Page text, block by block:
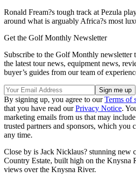
Ronald Fream?s tough track at Pezula
around what is arguably Africa?s most
Get the Golf Monthly Newsletter
Subscribe to the Golf Monthly newsletter
the latest tour news, equipment news,
buyer’s guides from our team of
By signing up, you agree to ourTerms of
that you have read ourPrivacy Notice.
marketing emails from us that may
trusted partners and sponsors, which you
any time.
Close by is Jack Nicklaus? stunning new
Country Estate, built high on the Knysna
views over the Knysna River.